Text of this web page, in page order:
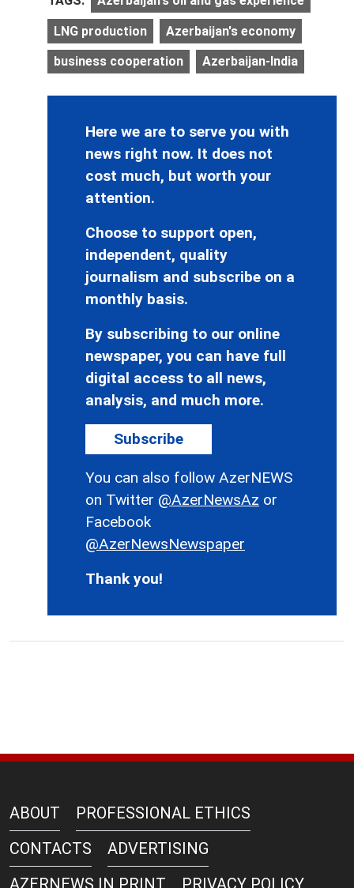
LNG production Azerbaijan's economy
business cooperation Azerbaijan-India
Here we are to serve you with
news right now. It does not
cost much, but worth your
attention.
Choose to support open,
independent, quality
journalism and subscribe on a
monthly basis.
By subscribing to our online
newspaper, you can have full
digital access to all news,
analysis, and much more.
Subscribe
You can also follow AzerNEWS
on Twitter @AzerNewsAz or
Facebook
@AzerNewsNewspaper
Thank you!
ABOUT
PROFESSIONAL ETHICS
CONTACTS
ADVERTISING
AZERNEWS IN PRINT
PRIVACY POLICY